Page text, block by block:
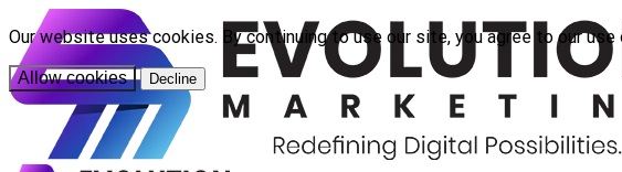
Our website uses cookies. By continuing to use our site, you agree to our
Allow cookies Decline